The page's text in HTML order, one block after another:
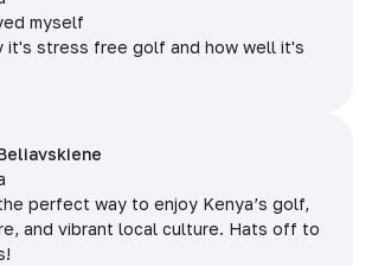
myself
it's stress free golf and how well it's
perfect way to enjoy Kenya’s golf,
and vibrant local culture. Hats off to